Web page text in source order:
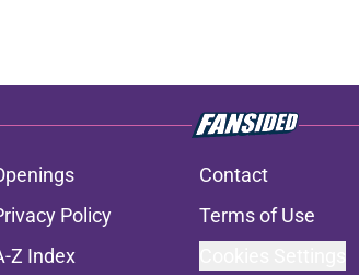
Contact
Policy
Terms of Use
Z Index